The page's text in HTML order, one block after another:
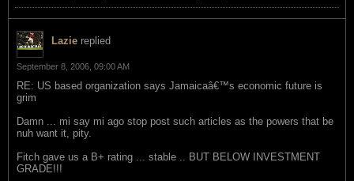
Lazie replied
September 8, 2006, 09:00 AM
RE: US based organization says Jamaicaâ€™s economic future is
grim
Damn ... mi say mi ago stop post such articles as the powers that be
nuh want it, pity.
Fitch gave us a B+ rating ... stable .. BUT BELOW INVESTMENT
GRADE!!!